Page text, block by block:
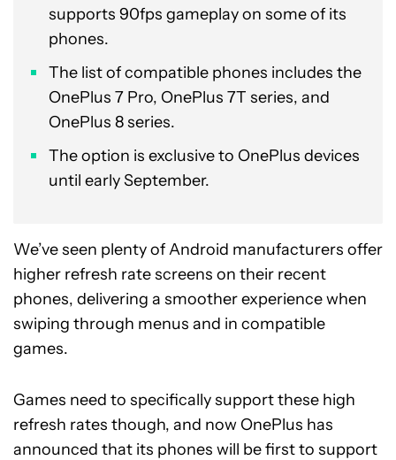
supports 90fps gameplay on some of its
phones.
The list of compatible phones includes the
OnePlus 7 Pro, OnePlus 7T series, and
OnePlus 8 series.
The option is exclusive to OnePlus devices
until early September.
We’ve seen plenty of Android manufacturers offer
higher refresh rate screens on their recent
phones, delivering a smoother experience when
swiping through menus and in compatible
games.
Games need to specifically support these high
refresh rates though, and now OnePlus has
announced that its phones will be first to support